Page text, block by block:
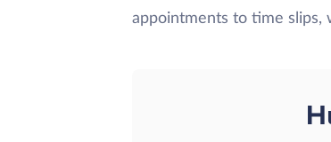
appointments to time slips,